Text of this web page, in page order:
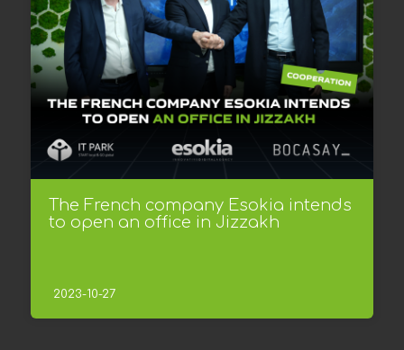
The French company Esokia intends
to open an office in Jizzakh
2023-10-27